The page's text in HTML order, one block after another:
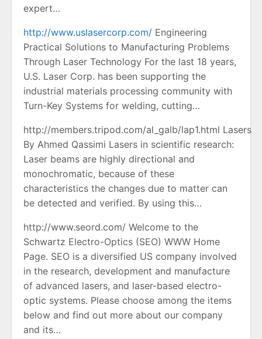
expert…
http://www.uslasercorp.com/ Engineering
Practical Solutions to Manufacturing Problems
Through Laser Technology For the last 18 years,
U.S. Laser Corp. has been supporting the
industrial materials processing community with
Turn-Key Systems for welding, cutting…
http://members.tripod.com/al_galb/lap1.html Lasers
By Ahmed Qassimi Lasers in scientific research:
Laser beams are highly directional and
monochromatic, because of these
characteristics the changes due to matter can
be detected and verified. By using this…
http://www.seord.com/ Welcome to the
Schwartz Electro-Optics (SEO) WWW Home
Page. SEO is a diversified US company involved
in the research, development and manufacture
of advanced lasers, and laser-based electro-
optic systems. Please choose among the items
below and find out more about our company
and its…